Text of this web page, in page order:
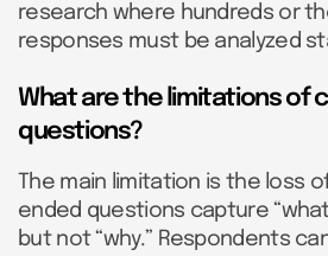
research where hundreds or
responses must be analyzed
What are the limitations of
questions?
The main limitation is the loss
ended questions capture
but not “why.” Respondents